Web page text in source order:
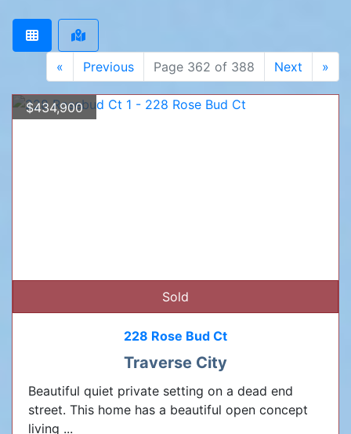
« Previous Page 362 of 388 Next »
$434,900
Sold
228 Rose Bud Ct
Traverse City
Beautiful quiet private setting on a dead end
street. This home has a beautiful open concept
living ...